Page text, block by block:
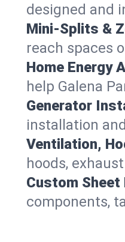
designed and
Mini-Splits &
reach spaces
Home Energy
help Galena
Generator
installation
Ventilation,
hoods,
Custom Sheet
components,